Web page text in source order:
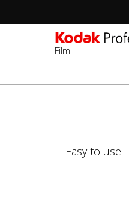
Перейти
к
Film
Easy to use